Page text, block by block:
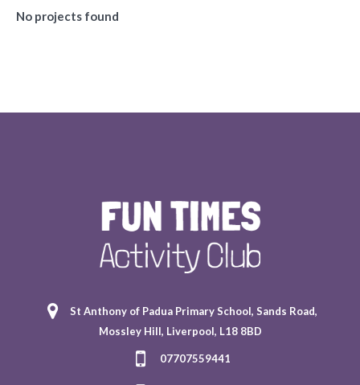
No projects found
St Anthony of Padua Primary School, Sands Road,
Mossley Hill, Liverpool, L18 8BD
07707559441